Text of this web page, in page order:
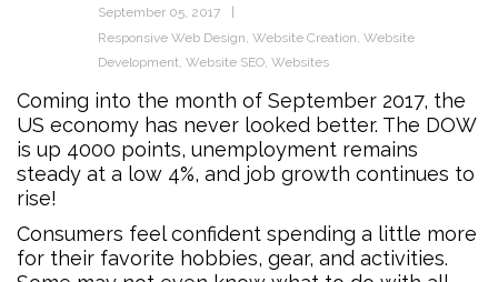
September 05, 2017
Responsive Web Design, Website Creation, Website
Development, Website SEO, Websites
Coming into the month of September 2017, the
US economy has never looked better. The DOW
is up 4000 points, unemployment remains
steady at a low 4%, and job growth continues to
rise!
Consumers feel confident spending a little more
for their favorite hobbies, gear, and activities.